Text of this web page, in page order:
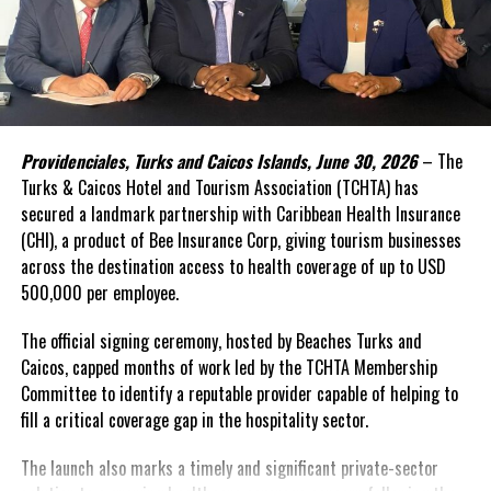
composed of a DNA (deoxyribonucleic acid) genome surrounded by
a protein coat and lipid envelope.
Share this:
Twitter Facebook
RELATED TOPICS: #MAGNETICMEDIANEWS
UP NEXT
HIV/AIDS no longer a death sentence; Drugs help and
Proactivity best for sexually active Men
DON'T MISS
Historic Tripartite MOU Signing Ceremony
In the face of high levels of public debt and limited fiscal space,
while public investment remains critical, Caribbean governments
simply cannot shoulder the financing burden alone. Transforming
food systems at scale requires mobilizing far greater private
This was the rationale behind the recent convened in Barbados.
The Forum brought together governments, investors,
international financial institutions, private sector leaders,
regional organizations, and the United Nations around a simple
development priority, but also as an investable asset class.
A distinguishing feature of the innovative gathering was its focus
on attracting private investment—particularly private equity,
supporting businesses and infrastructure across food value
Providenciales, Turks and Caicos Islands, June 30, 2026– The
Turks & Caicos Hotel and Tourism Association (TCHTA) has
secured a landmark partnership with Caribbean Health Insurance
(CHI), a product of Bee Insurance Corp, giving tourism businesses
across the destination access to health coverage of up to USD
500,000 per employee.
The official signing ceremony, hosted by Beaches Turks and
Caicos, capped months of work led by the TCHTA Membership
Committee to identify a reputable provider capable of helping to
fill a critical coverage gap in the hospitality sector.
The launch also marks a timely and significant private-sector